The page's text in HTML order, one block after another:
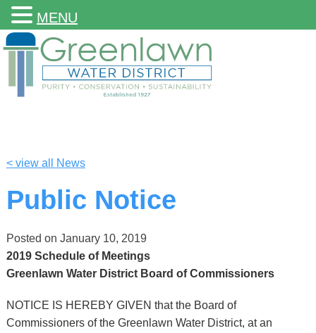
< view all News
Public Notice
Posted on January 10, 2019
2019 Schedule of Meetings
Greenlawn Water District Board of Commissioners
NOTICE IS HEREBY GIVEN that the Board of
Commissioners of the Greenlawn Water District, at an
MENU